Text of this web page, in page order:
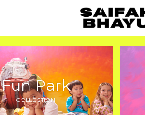
Fun Park
COLLECTION